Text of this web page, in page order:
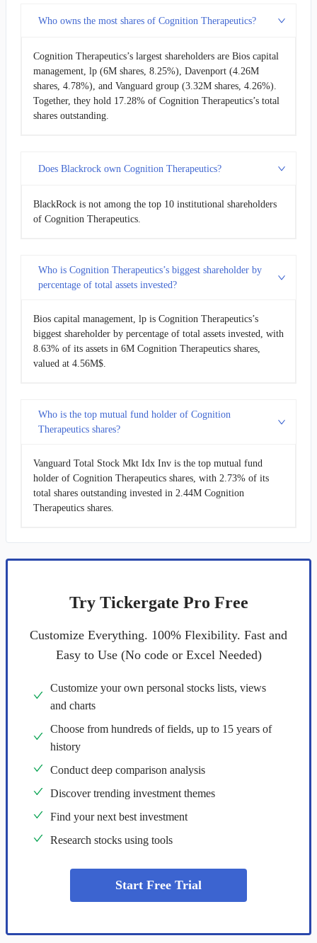
Who owns the most shares of Cognition Therapeutics?
Cognition Therapeutics’s largest shareholders are Bios capital
management, lp (6M shares, 8.25%), Davenport (4.26M
shares, 4.78%), and Vanguard group (3.32M shares, 4.26%).
Together, they hold 17.28% of Cognition Therapeutics’s total
shares outstanding.
Does Blackrock own Cognition Therapeutics?
BlackRock is not among the top 10 institutional shareholders
of Cognition Therapeutics.
Who is Cognition Therapeutics’s biggest shareholder by
percentage of total assets invested?
Bios capital management, lp is Cognition Therapeutics’s
biggest shareholder by percentage of total assets invested, with
8.63% of its assets in 6M Cognition Therapeutics shares,
valued at 4.56M$.
Who is the top mutual fund holder of Cognition
Therapeutics shares?
Vanguard Total Stock Mkt Idx Inv is the top mutual fund
holder of Cognition Therapeutics shares, with 2.73% of its
total shares outstanding invested in 2.44M Cognition
Therapeutics shares.
Try Tickergate Pro Free
Customize Everything. 100% Flexibility. Fast and
Easy to Use (No code or Excel Needed)
Customize your own personal stocks lists, views
and charts
Choose from hundreds of fields, up to 15 years of
history
Conduct deep comparison analysis
Discover trending investment themes
Find your next best investment
Research stocks using tools
Start Free Trial